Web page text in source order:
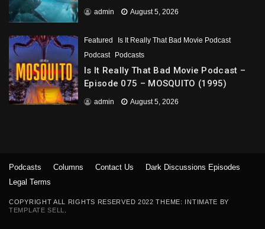
admin August 5, 2026
Featured
Is It Really That Bad Movie Podcast
Podcast
Podcasts
Is It Really That Bad Movie Podcast –
Episode 075 – MOSQUITO (1995)
admin August 5, 2026
COPYRIGHT ALL RIGHTS RESERVED 2022 THEME: INTIMATE BY
TEMPLATE SELL
Podcasts Columns Contact Us
Dark Discussions Episodes
Legal Terms